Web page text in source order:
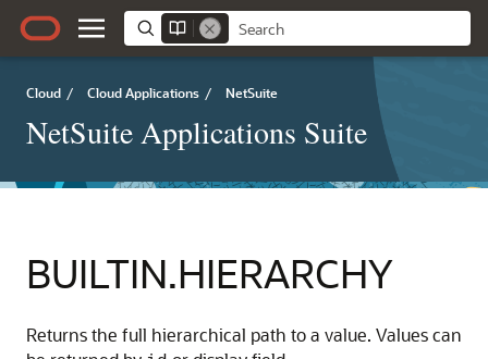
Cloud / Cloud Applications / NetSuite
NetSuite Applications Suite
BUILTIN.HIERARCHY
Returns the full hierarchical path to a value. Values can